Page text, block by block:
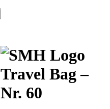
Travel Bag –
Nr. 60